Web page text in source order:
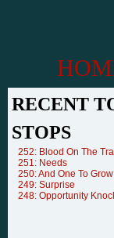
RECENT
STOPS
252: Blood On The
251: Needs
250: And One To
249: Surprise
248: Opportunity